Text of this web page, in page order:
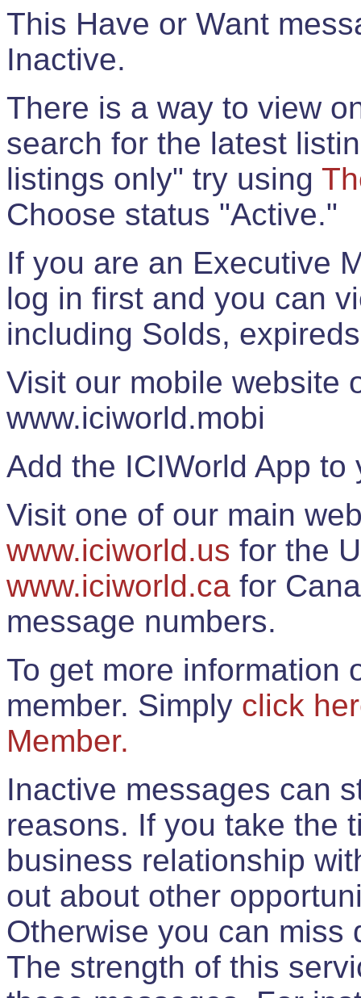
This Have or Want
Inactive.
There is a way to view
search for the latest
listings only" try using
Choose status "Active."
If you are an Executive
log in first and you can
including Solds,
Visit our mobile website
www.iciworld.mobi
Add the ICIWorld App
Visit one of our main
www.iciworld.us for the
www.iciworld.ca for
message numbers.
To get more information
member. Simply click
Member.
Inactive messages can
reasons. If you take the
business relationship
out about other
Otherwise you can miss
The strength of this